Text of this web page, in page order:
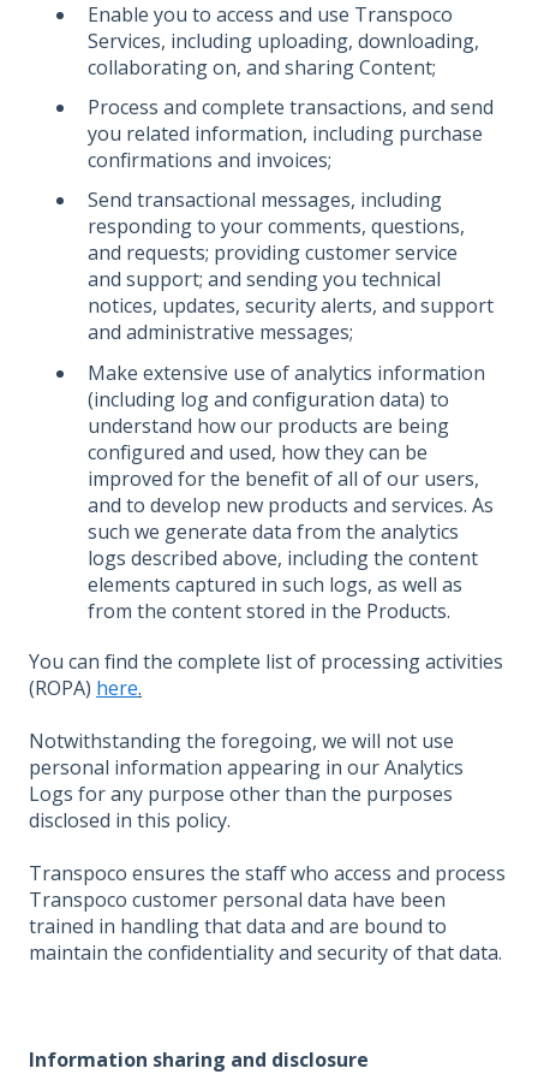
Enable you to access and use Transpoco
Services, including uploading, downloading,
collaborating on, and sharing Content;
Process and complete transactions, and send
you related information, including purchase
confirmations and invoices;
Send transactional messages, including
responding to your comments, questions,
and requests; providing customer service
and support; and sending you technical
notices, updates, security alerts, and support
and administrative messages;
Make extensive use of analytics information
(including log and configuration data) to
understand how our products are being
configured and used, how they can be
improved for the benefit of all of our users,
and to develop new products and services. As
such we generate data from the analytics
logs described above, including the content
elements captured in such logs, as well as
from the content stored in the Products.
You can find the complete list of processing activities
(ROPA) here.
Notwithstanding the foregoing, we will not use
personal information appearing in our Analytics
Logs for any purpose other than the purposes
disclosed in this policy.
Transpoco ensures the staff who access and process
Transpoco customer personal data have been
trained in handling that data and are bound to
maintain the confidentiality and security of that data.
Information sharing and disclosure